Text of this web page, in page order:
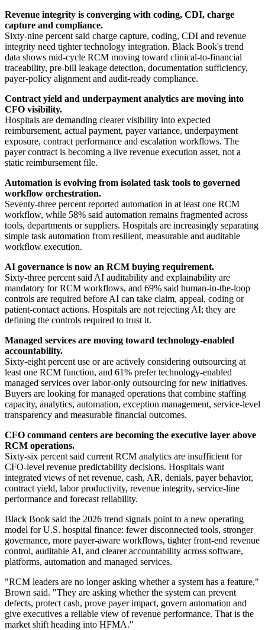
Revenue integrity is converging with coding, CDI, charge
capture and compliance.
Sixty-nine percent said charge capture, coding, CDI and revenue
integrity need tighter technology integration. Black Book's trend
data shows mid-cycle RCM moving toward clinical-to-financial
traceability, pre-bill leakage detection, documentation sufficiency,
payer-policy alignment and audit-ready compliance.
Contract yield and underpayment analytics are moving into
CFO visibility.
Hospitals are demanding clearer visibility into expected
reimbursement, actual payment, payer variance, underpayment
exposure, contract performance and escalation workflows. The
payer contract is becoming a live revenue execution asset, not a
static reimbursement file.
Automation is evolving from isolated task tools to governed
workflow orchestration.
Seventy-three percent reported automation in at least one RCM
workflow, while 58% said automation remains fragmented across
tools, departments or suppliers. Hospitals are increasingly separating
simple task automation from resilient, measurable and auditable
workflow execution.
AI governance is now an RCM buying requirement.
Sixty-three percent said AI auditability and explainability are
mandatory for RCM workflows, and 69% said human-in-the-loop
controls are required before AI can take claim, appeal, coding or
patient-contact actions. Hospitals are not rejecting AI; they are
defining the controls required to trust it.
Managed services are moving toward technology-enabled
accountability.
Sixty-eight percent use or are actively considering outsourcing at
least one RCM function, and 61% prefer technology-enabled
managed services over labor-only outsourcing for new initiatives.
Buyers are looking for managed operations that combine staffing
capacity, analytics, automation, exception management, service-level
transparency and measurable financial outcomes.
CFO command centers are becoming the executive layer above
RCM operations.
Sixty-six percent said current RCM analytics are insufficient for
CFO-level revenue predictability decisions. Hospitals want
integrated views of net revenue, cash, AR, denials, payer behavior,
contract yield, labor productivity, revenue integrity, service-line
performance and forecast reliability.
Black Book said the 2026 trend signals point to a new operating
model for U.S. hospital finance: fewer disconnected tools, stronger
governance, more payer-aware workflows, tighter front-end revenue
control, auditable AI, and clearer accountability across software,
platforms, automation and managed services.
"RCM leaders are no longer asking whether a system has a feature,"
Brown said. "They are asking whether the system can prevent
defects, protect cash, prove payer impact, govern automation and
give executives a reliable view of revenue performance. That is the
market shift heading into HFMA."